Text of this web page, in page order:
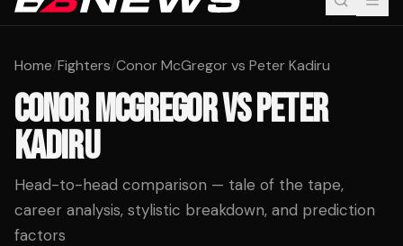
Home/Fighters/Conor McGregor vs Peter Kadiru
CONOR MCGREGORVSPETER
KADIRU
Head-to-head comparison — tale of the tape,
career analysis, stylistic breakdown, and prediction
factors